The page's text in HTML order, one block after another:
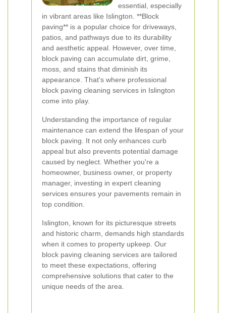
essential, especially
in vibrant areas like Islington. **Block
paving** is a popular choice for driveways,
patios, and pathways due to its durability
and aesthetic appeal. However, over time,
block paving can accumulate dirt, grime,
moss, and stains that diminish its
appearance. That's where professional
block paving cleaning services in Islington
come into play.
Understanding the importance of regular
maintenance can extend the lifespan of your
block paving. It not only enhances curb
appeal but also prevents potential damage
caused by neglect. Whether you're a
homeowner, business owner, or property
manager, investing in expert cleaning
services ensures your pavements remain in
top condition.
Islington, known for its picturesque streets
and historic charm, demands high standards
when it comes to property upkeep. Our
block paving cleaning services are tailored
to meet these expectations, offering
comprehensive solutions that cater to the
unique needs of the area.